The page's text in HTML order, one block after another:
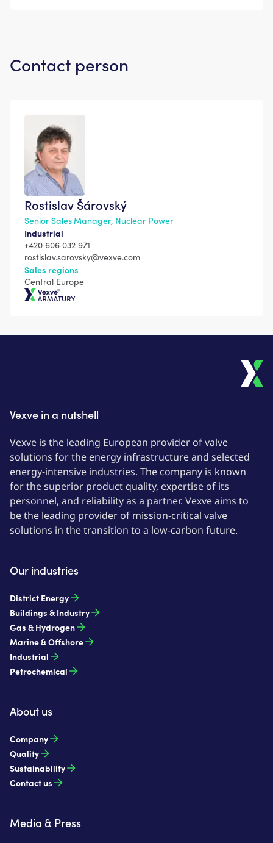
Contact person
Rostislav Šárovský
Senior Sales Manager, Nuclear Power
Industrial
+420 606 032 971
rostislav.sarovsky@vexve.com
Sales regions
Central Europe
Vexve in a nutshell
Vexve is the leading European provider of valve
solutions for the energy infrastructure and selected
energy-intensive industries. The company is known
for the superior product quality, expertise of its
personnel, and reliability as a partner. Vexve aims to
be the leading provider of mission-critical valve
solutions in the transition to a low-carbon future.
Our industries
District Energy
Buildings & Industry
Gas & Hydrogen
Marine & Offshore
Industrial
Petrochemical
About us
Company
Quality
Sustainability
Contact us
Media & Press